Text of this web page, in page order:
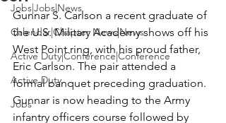
Jobs|Jobs|News
Calendar|Chapter News|News
Active Duty|Conference|Conference
Active Duty
Jobs
Gunnar S. Carlson a recent graduate of
the U.S. Military Academy shows off his
West Point ring, with his proud father,
Eric Carlson. The pair attended a
formal banquet preceding graduation.
Gunnar is now heading to the Army
infantry officers course followed by